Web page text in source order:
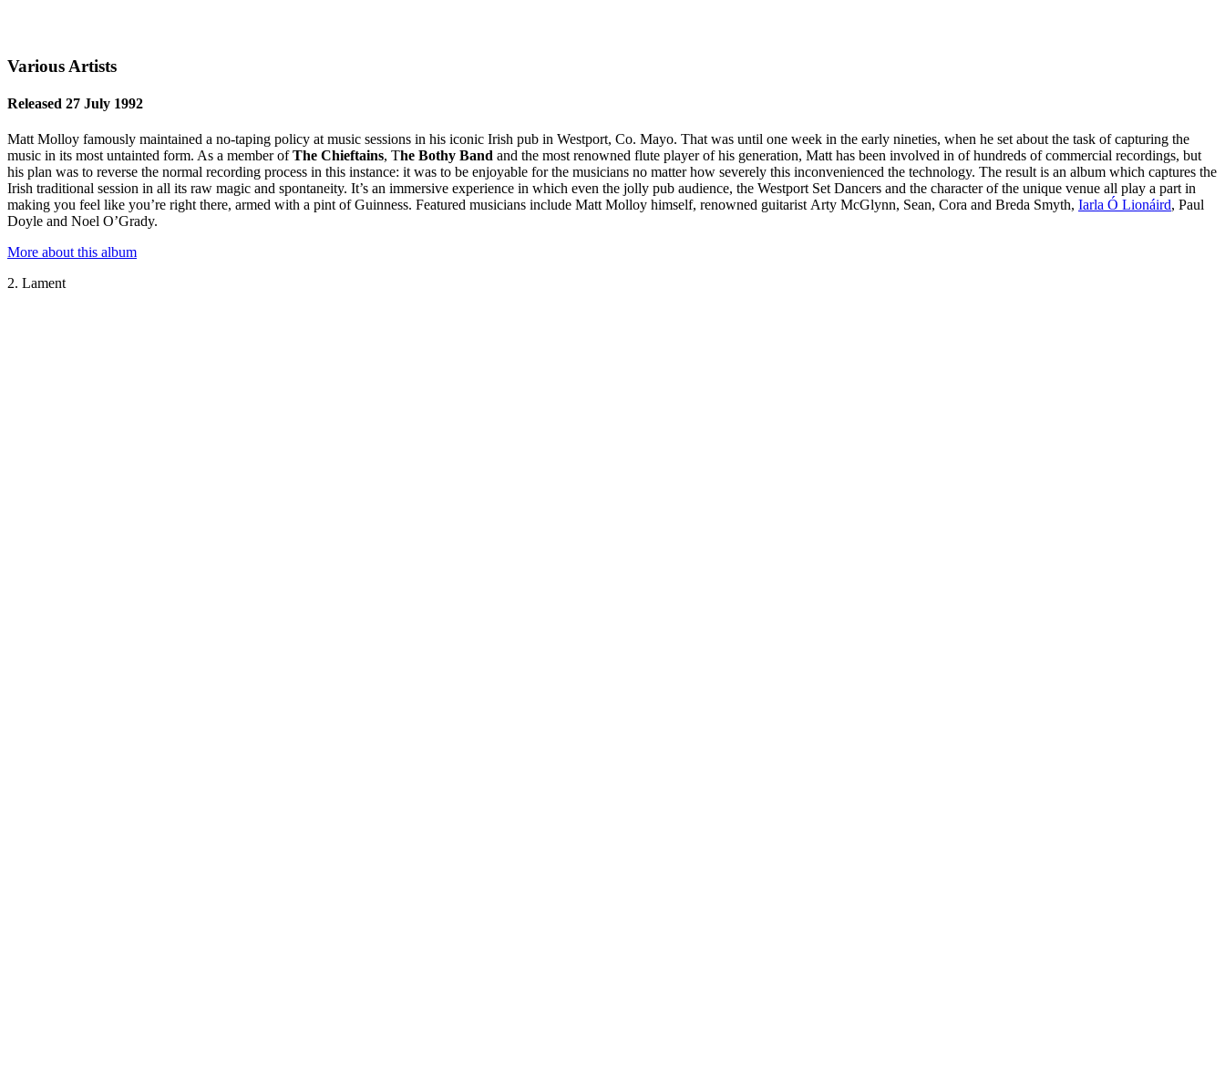
Various Artists
Released 27 July 1992
Matt Molloy famously maintained a no-taping policy at music sessions in his iconic Irish pub in Westport, Co. Mayo. That was until one week in the early nineties, when he set about the task of capturing the
music in its most untainted form. As a member ofThe Chieftains, The Bothy Band and the most renowned flute player of his generation, Matt has been involved in of hundreds of commercial recordings, but
his plan was to reverse the normal recording process in this instance: it was to be enjoyable for the musicians no matter how severely this inconvenienced the technology. The result is an album which captures the
Irish traditional session in all its raw magic and spontaneity. It’s an immersive experience in which even the jolly pub audience, the Westport Set Dancers and the character of the unique venue all play a part in
making you feel like you’re right there, armed with a pint of Guinness. Featured musicians include Matt Molloy himself, renowned guitarist Arty McGlynn, Sean, Cora and Breda Smyth, Iarla Ó Lionáird, Paul
Doyle and Noel O’Grady.
More about this album
2. Lament